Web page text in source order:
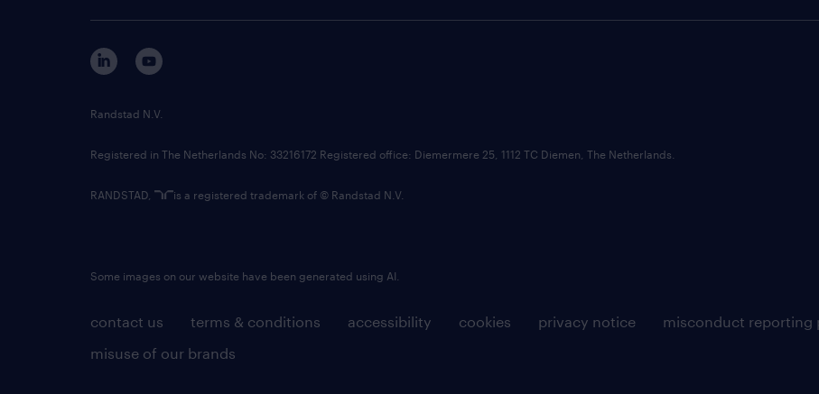
contact us terms & conditions accessibility cookies privacy notice misconduct reporting
misuse of our brands
Randstad N.V.
Registered in The Netherlands No: 33216172 Registered office: Diemermere 25, 1112 TC Diemen, The Netherlands.
RANDSTAD, is a registered trademark of © Randstad N.V.
Some images on our website have been generated using AI.